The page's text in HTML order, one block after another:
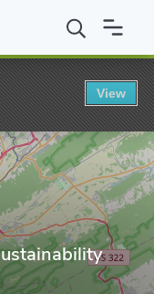
Park Certificate
View